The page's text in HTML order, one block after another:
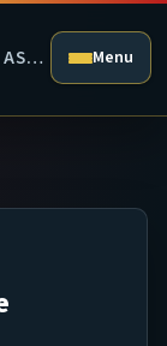
CITY & GUILDS 2079 SAMPLE ASSESSMENT (PRACTICE) Menu